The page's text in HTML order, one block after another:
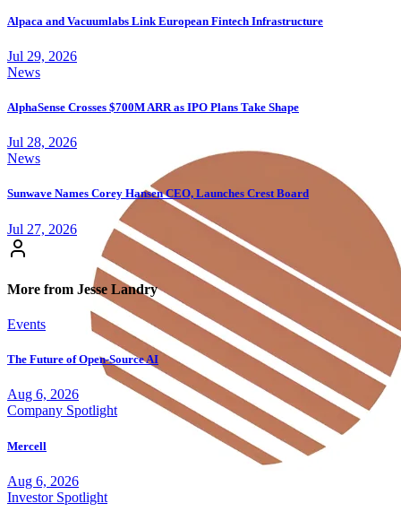
Alpaca and Vacuumlabs Link European Fintech Infrastructure
Jul 29, 2026
News
AlphaSense Crosses $700M ARR as IPO Plans Take Shape
Jul 28, 2026
News
Sunwave Names Corey Hansen CEO, Launches Crest Board
Jul 27, 2026
More from Jesse Landry
Events
The Future of Open-Source AI
Aug 6, 2026
Company Spotlight
Mercell
Aug 6, 2026
Investor Spotlight